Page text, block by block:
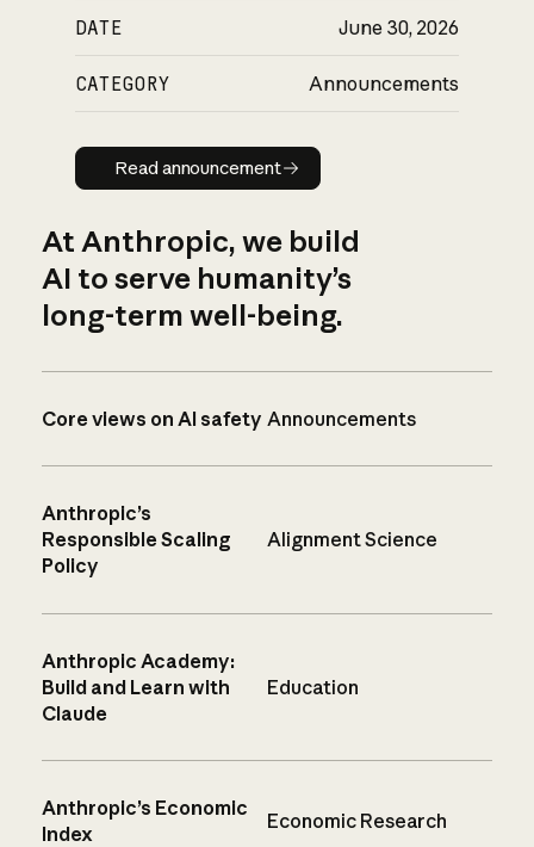
DATE June 30, 2026
CATEGORY Announcements
Read announcement
Read announcement
At Anthropic, we build
AI to serve humanity’s
long-term well-being.
Core views on AI safety Announcements
Anthropic’s
Responsible Scaling
Policy
Alignment Science
Anthropic Academy:
Build and Learn with
Claude
Education
Anthropic’s Economic
Index
Economic Research